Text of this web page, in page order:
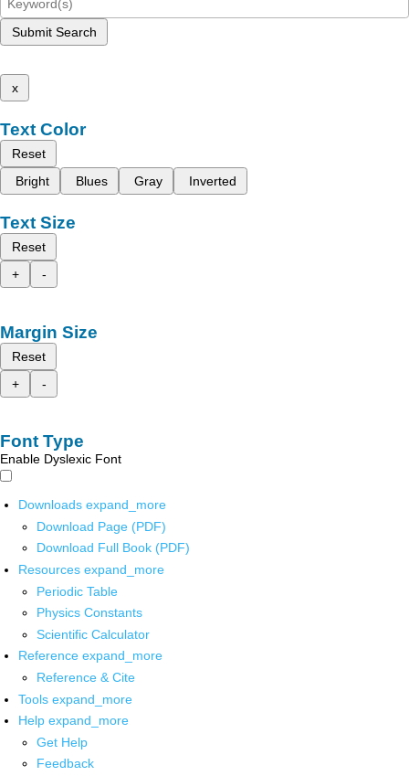
Submit Search
x
Text Color
Reset
Bright
Blues Gray Inverted
Text Size
Reset
+
-
Margin Size
Reset
+
-
Font Type
Enable Dyslexic Font
Downloads expand_more
Download Page (PDF)
Download Full Book (PDF)
Resources expand_more
Periodic Table
Physics Constants
Scientific Calculator
Reference expand_more
Reference & Cite
Tools expand_more
Help expand_more
Get Help
Feedback